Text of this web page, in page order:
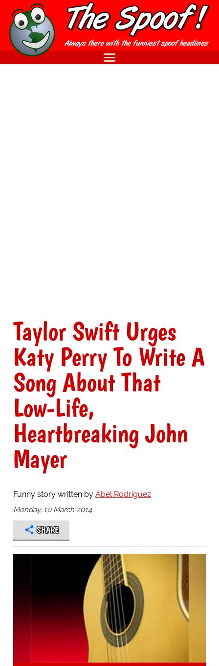
Taylor Swift Urges
Katy Perry To Write A
Song About That
Low-Life,
Heartbreaking John
Mayer
Funny story written by Abel Rodriguez
Monday, 10 March 2014
SHARE